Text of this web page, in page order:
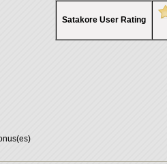
Satakore User Rating